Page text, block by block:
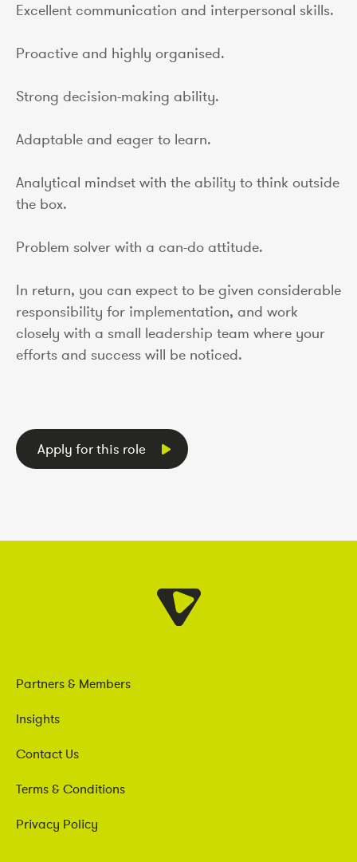
Excellent communication and interpersonal skills.
Proactive and highly organised.
Strong decision-making ability.
Adaptable and eager to learn.
Analytical mindset with the ability to think outside
the box.
Problem solver with a can-do attitude.
In return, you can expect to be given considerable
responsibility for implementation, and work
closely with a small leadership team where your
efforts and success will be noticed.
Apply for this role
Partners & Members
Insights
Contact Us
Terms & Conditions
Privacy Policy